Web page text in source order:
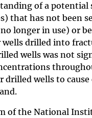
of a
that has not been
longer in use) or
drilled into
wells was not
wells to
of the National